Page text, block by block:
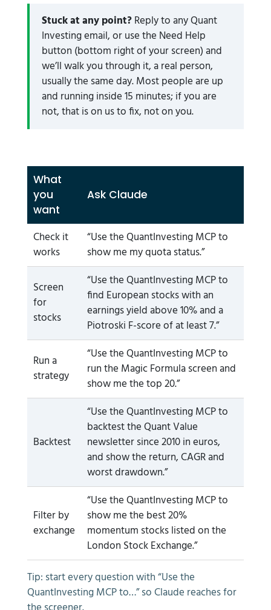
Stuck at any point?Reply to any Quant
Investing email, or use the Need Help
button (bottom right of your screen) and
we’ll walk you through it, a real person,
usually the same day. Most people are up
and running inside 15 minutes; if you are
not, that is on us to fix, not on you.
What
you
want
Ask Claude
Check it
works
“Use the QuantInvesting MCP to
show me my quota status.”
Screen
for
stocks
“Use the QuantInvesting MCP to
find European stocks with an
earnings yield above 10% and a
Piotroski F-score of at least 7.”
Run a
strategy
“Use the QuantInvesting MCP to
run the Magic Formula screen and
show me the top 20.”
Backtest
“Use the QuantInvesting MCP to
backtest the Quant Value
newsletter since 2010 in euros,
and show the return, CAGR and
worst drawdown.”
Filter by
exchange
“Use the QuantInvesting MCP to
show me the best 20%
momentum stocks listed on the
London Stock Exchange.”
Tip: start every question with “Use the
QuantInvesting MCP to…” so Claude reaches for